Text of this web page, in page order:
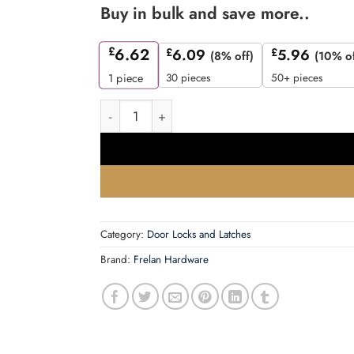
Buy in bulk and save more..
£6.62
1 piece
£6.09 (8% off)
30 pieces
£5.96 (10%
50+ pieces
63mm SN bathroom lock square forend &
Category: Door Locks and Latches
Brand: Frelan Hardware